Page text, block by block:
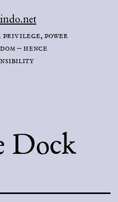
privilege, power
– hence
Dock